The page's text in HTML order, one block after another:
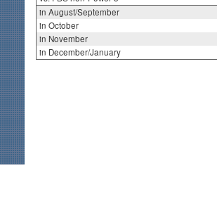
in August/September
in October
in November
in December/January